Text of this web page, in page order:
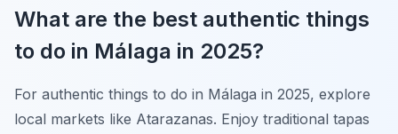
What are the best authentic things
to do in Málaga in 2025?
For authentic things to do in Málaga in 2025, explore
local markets like Atarazanas. Enjoy traditional tapas